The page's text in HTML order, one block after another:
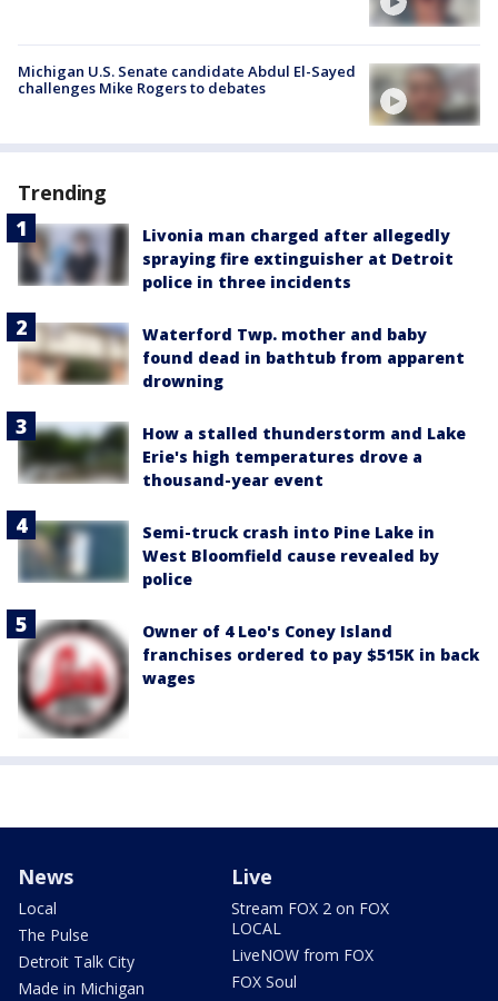
Michigan U.S. Senate candidate Abdul El-Sayed
challenges Mike Rogers to debates
Trending
Livonia man charged after allegedly
spraying fire extinguisher at Detroit
police in three incidents
Waterford Twp. mother and baby
found dead in bathtub from apparent
drowning
How a stalled thunderstorm and Lake
Erie's high temperatures drove a
thousand-year event
Semi-truck crash into Pine Lake in
West Bloomfield cause revealed by
police
Owner of 4 Leo's Coney Island
franchises ordered to pay $515K in back
wages
News
Local
The Pulse
Detroit Talk City
Made in Michigan
Live
Stream FOX 2 on FOX
LOCAL
LiveNOW from FOX
FOX Soul